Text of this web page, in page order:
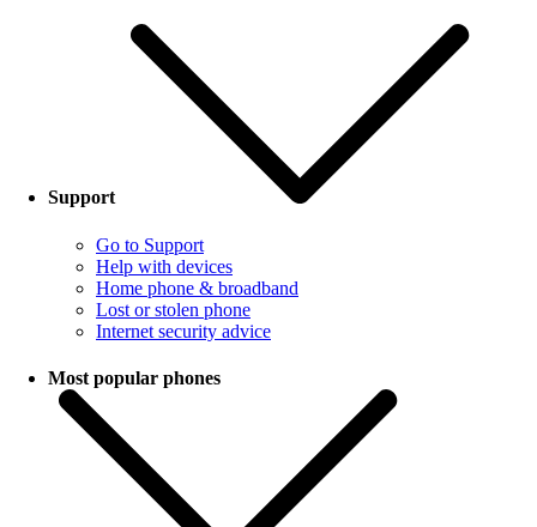
Support
Go to Support
Help with devices
Home phone & broadband
Lost or stolen phone
Internet security advice
Most popular phones